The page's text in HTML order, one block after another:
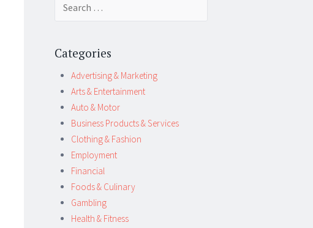
Categories
Advertising & Marketing
Arts & Entertainment
Auto & Motor
Business Products & Services
Clothing & Fashion
Employment
Financial
Foods & Culinary
Gambling
Health & Fitness